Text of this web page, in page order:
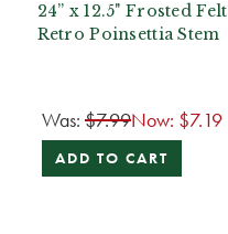
24” x 12.5" Frosted Felt
Retro Poinsettia Stem
Was: $7.99Now: $7.19
ADD TO CART